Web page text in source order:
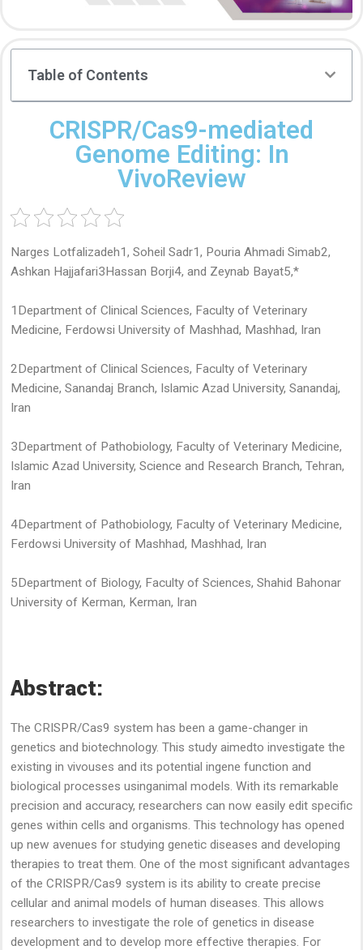
Table of Contents
CRISPR/Cas9-mediated
Genome Editing: In
VivoReview
Narges Lotfalizadeh1, Soheil Sadr1, Pouria Ahmadi Simab2,
Ashkan Hajjafari3Hassan Borji4, and Zeynab Bayat5,*
1Department of Clinical Sciences, Faculty of Veterinary
Medicine, Ferdowsi University of Mashhad, Mashhad, Iran
2Department of Clinical Sciences, Faculty of Veterinary
Medicine, Sanandaj Branch, Islamic Azad University, Sanandaj,
Iran
3Department of Pathobiology, Faculty of Veterinary Medicine,
Islamic Azad University, Science and Research Branch, Tehran,
Iran
4Department of Pathobiology, Faculty of Veterinary Medicine,
Ferdowsi University of Mashhad, Mashhad, Iran
5Department of Biology, Faculty of Sciences, Shahid Bahonar
University of Kerman, Kerman, Iran
Abstract:
The CRISPR/Cas9 system has been a game-changer in
genetics and biotechnology. This study aimedto investigate the
existing in vivouses and its potential ingene function and
biological processes usinganimal models. With its remarkable
precision and accuracy, researchers can now easily edit specific
genes within cells and organisms. This technology has opened
up new avenues for studying genetic diseases and developing
therapies to treat them. One of the most significant advantages
of the CRISPR/Cas9 system is its ability to create precise
cellular and animal models of human diseases. This allows
researchers to investigate the role of genetics in disease
development and to develop more effective therapies. For